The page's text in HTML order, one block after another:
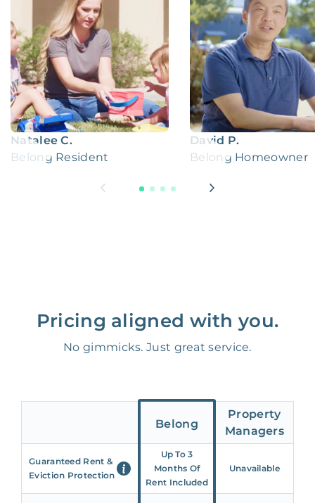
Natalee C.
Belong Resident
David P.
Belong Homeowner
Pricing aligned with you.
No gimmicks. Just great service.
Belong
Property
Managers
Guaranteed Rent &
Eviction Protection
Up To 3
Months Of
Rent Included
Unavailable